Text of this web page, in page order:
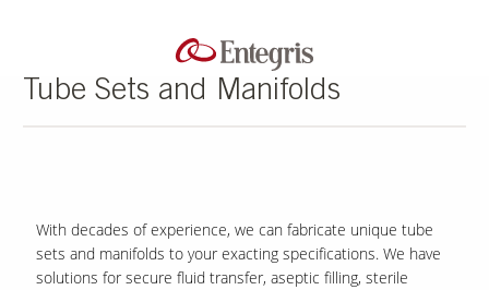
Tube Sets and Manifolds
With decades of experience, we can fabricate unique tube
sets and manifolds to your exacting specifications. We have
solutions for secure fluid transfer, aseptic filling, sterile